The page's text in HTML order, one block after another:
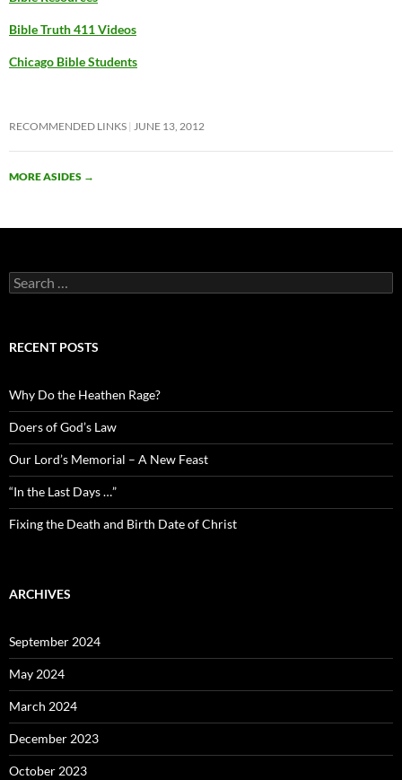
Bible Truth 411 Videos
Chicago Bible Students
RECOMMENDED LINKS JUNE 13, 2012
MORE ASIDES →
Search
for:
RECENT POSTS
Why Do the Heathen Rage?
Doers of God’s Law
Our Lord’s Memorial – A New Feast
“In the Last Days …”
Fixing the Death and Birth Date of Christ
ARCHIVES
September 2024
May 2024
March 2024
December 2023
October 2023